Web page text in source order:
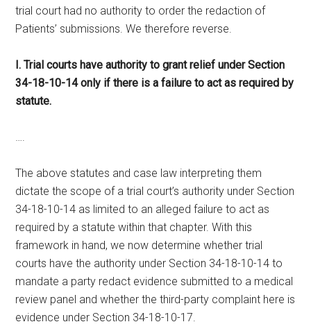
trial court had no authority to order the redaction of
Patients’ submissions. We therefore reverse.
I. Trial courts have authority to grant relief under Section
34-18-10-14 only if there is a failure to act as required by
statute.
….
The above statutes and case law interpreting them
dictate the scope of a trial court’s authority under Section
34-18-10-14 as limited to an alleged failure to act as
required by a statute within that chapter. With this
framework in hand, we now determine whether trial
courts have the authority under Section 34-18-10-14 to
mandate a party redact evidence submitted to a medical
review panel and whether the third-party complaint here is
evidence under Section 34-18-10-17.